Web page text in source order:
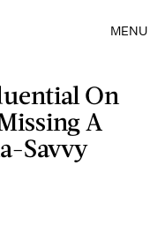
MENU
On
A
Savvy